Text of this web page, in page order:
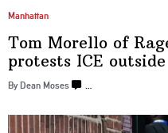
Manhattan
Tom Morello of
protests ICE
By Dean Moses